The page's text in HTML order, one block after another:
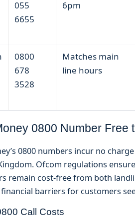
055
6655
6pm
0800
678
3528
Matches main
line hours
0800 Number Free
0800 numbers incur no
Ofcom regulations
remain cost-free from both
barriers for customers
Call Costs